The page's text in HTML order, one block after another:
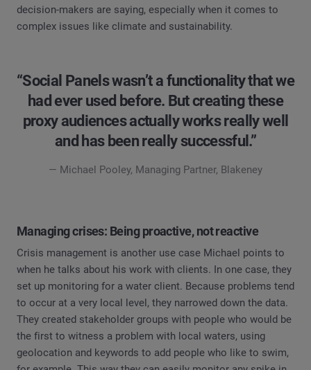
decision-makers are saying, especially when it comes to
complex issues like climate and sustainability.
“Social Panels wasn’t a functionality that we
had ever used before. But creating these
proxy audiences actually works really well
and has been really successful.”
— Michael Pooley, Managing Partner, Blakeney
Managing crises: Being proactive, not reactive
Crisis management is another use case Michael points to
when he talks about his work with clients. In one case, they
set up monitoring for a water client. Because problems tend
to occur at a very local level, they narrowed down the data.
They created stakeholder groups with people who would be
the first to witness a problem with local waters, using
geolocation and keywords to add people who like to swim,